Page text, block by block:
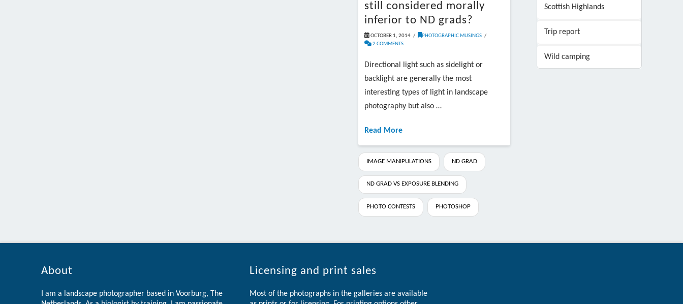
still considered morally
inferior to ND grads?
OCTOBER 1, 2014
PHOTOGRAPHIC MUSINGS
2 COMMENTS
Directional light such as sidelight or
backlight are generally the most
interesting types of light in landscape
photography but also …
Read More
IMAGE MANIPULATIONS ND GRAD
ND GRAD VS EXPOSURE BLENDING
PHOTO CONTESTS PHOTOSHOP
Scottish Highlands
Trip report
Wild camping
About
I am a landscape photographer based in Voorburg, The
Licensing and print sales
Most of the photographs in the galleries are available